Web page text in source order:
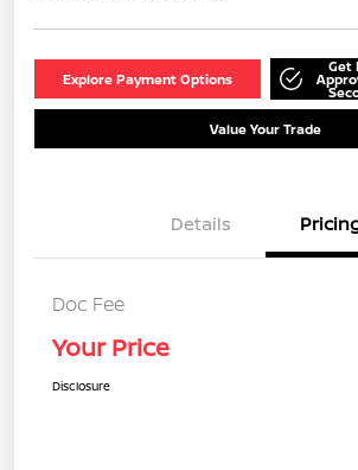
Explore Payment Options
Get
Value Your Trade
Details
Doc Fee
Your Price
Disclosure